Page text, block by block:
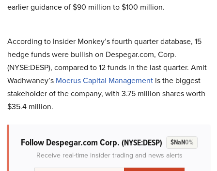
earlier guidance of $90 million to $100 million.
According to Insider Monkey’s fourth quarter database, 15
hedge funds were bullish on Despegar.com, Corp.
(NYSE:DESP), compared to 12 funds in the last quarter. Amit
Wadhwaney’s Moerus Capital Management is the biggest
stakeholder of the company, with 3.75 million shares worth
$35.4 million.
Follow Despegar.com Corp. (NYSE:DESP) $NaN0%
Receive real-time insider trading and news alerts